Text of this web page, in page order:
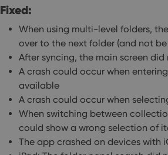
Fixed:
When using multi-level folders,
over to the next folder (and not
After syncing, the main screen did
A crash could occur when
available
A crash could occur when
When switching between
could show a wrong selection of
The app crashed on devices with